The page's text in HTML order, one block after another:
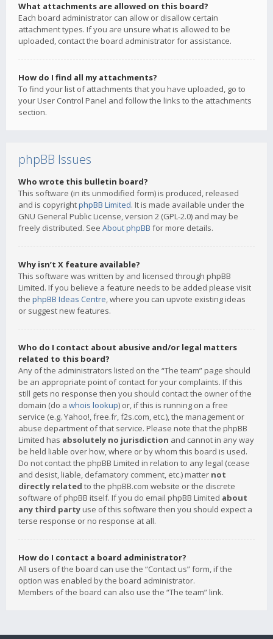
What attachments are allowed on this board?
Each board administrator can allow or disallow certain
attachment types. If you are unsure what is allowed to be
uploaded, contact the board administrator for assistance.
How do I find all my attachments?
To find your list of attachments that you have uploaded, go to
your User Control Panel and follow the links to the attachments
section.
phpBB Issues
Who wrote this bulletin board?
This software (in its unmodified form) is produced, released
and is copyrightphpBB Limited. It is made available under the
GNU General Public License, version 2 (GPL-2.0) and may be
freely distributed. See About phpBB for more details.
Why isn’t X feature available?
This software was written by and licensed through phpBB
Limited. If you believe a feature needs to be added please visit
the phpBB Ideas Centre, where you can upvote existing ideas
or suggest new features.
Who do I contact about abusive and/or legal matters
related to this board?
Any of the administrators listed on the “The team” page should
be an appropriate point of contact for your complaints. If this
still gets no response then you should contact the owner of the
domain (do a whois lookup) or, if this is running on a free
service (e.g. Yahoo!, free.fr, f2s.com, etc.), the management or
abuse department of that service. Please note that the phpBB
Limited has absolutely no jurisdiction and cannot in any way
be held liable over how, where or by whom this board is used.
Do not contact the phpBB Limited in relation to any legal (cease
and desist, liable, defamatory comment, etc.) matter not
directly related to the phpBB.com website or the discrete
software of phpBB itself. If you do email phpBB Limited about
any third party use of this software then you should expect a
terse response or no response at all.
How do I contact a board administrator?
All users of the board can use the “Contact us” form, if the
option was enabled by the board administrator.
Members of the board can also use the “The team” link.